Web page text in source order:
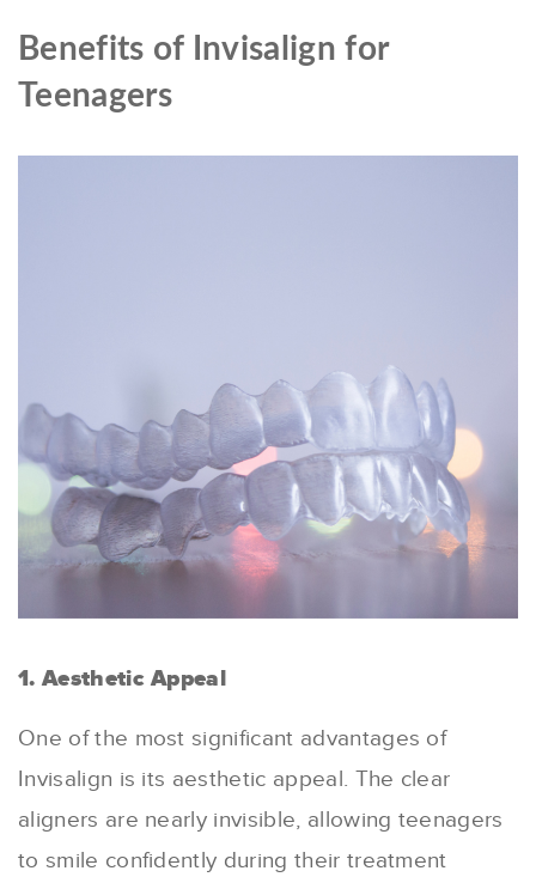
Benefits of Invisalign for
Teenagers
1. Aesthetic Appeal
One of the most significant advantages of
Invisalign is its aesthetic appeal. The clear
aligners are nearly invisible, allowing teenagers
to smile confidently during their treatment